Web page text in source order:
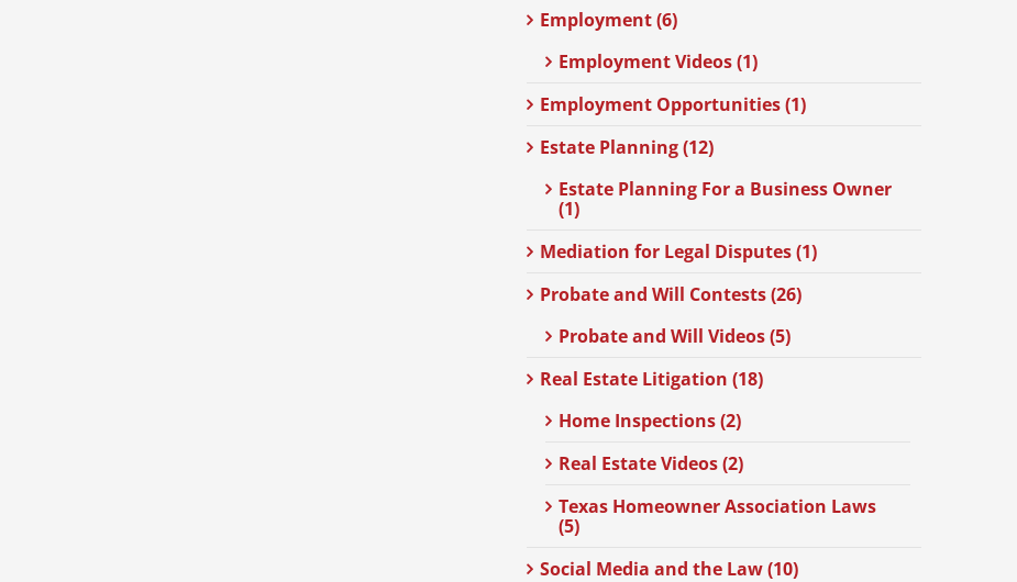
Employment (6)
Employment Videos (1)
Employment Opportunities (1)
Estate Planning (12)
Estate Planning For a Business Owner
(1)
Mediation for Legal Disputes (1)
Probate and Will Contests (26)
Probate and Will Videos (5)
Real Estate Litigation (18)
Home Inspections (2)
Real Estate Videos (2)
Texas Homeowner Association Laws
(5)
Social Media and the Law (10)